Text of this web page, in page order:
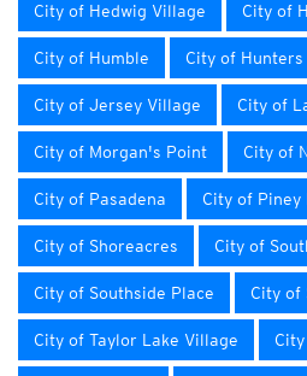
City of Hedwig Village City of
City of Humble City of
City of Jersey Village City of
City of Morgan's Point City of
City of Pasadena City of
City of Shoreacres City of
City of Southside Place City of
City of Taylor Lake Village